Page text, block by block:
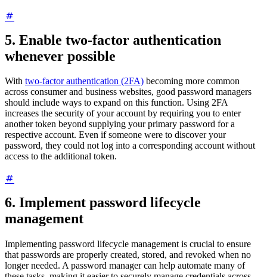
5. Enable two-factor authentication
whenever possible
With two-factor authentication (2FA) becoming more common
across consumer and business websites, good password managers
should include ways to expand on this function. Using 2FA
increases the security of your account by requiring you to enter
another token beyond supplying your primary password for a
respective account. Even if someone were to discover your
password, they could not log into a corresponding account without
access to the additional token.
6. Implement password lifecycle
management
Implementing password lifecycle management is crucial to ensure
that passwords are properly created, stored, and revoked when no
longer needed. A password manager can help automate many of